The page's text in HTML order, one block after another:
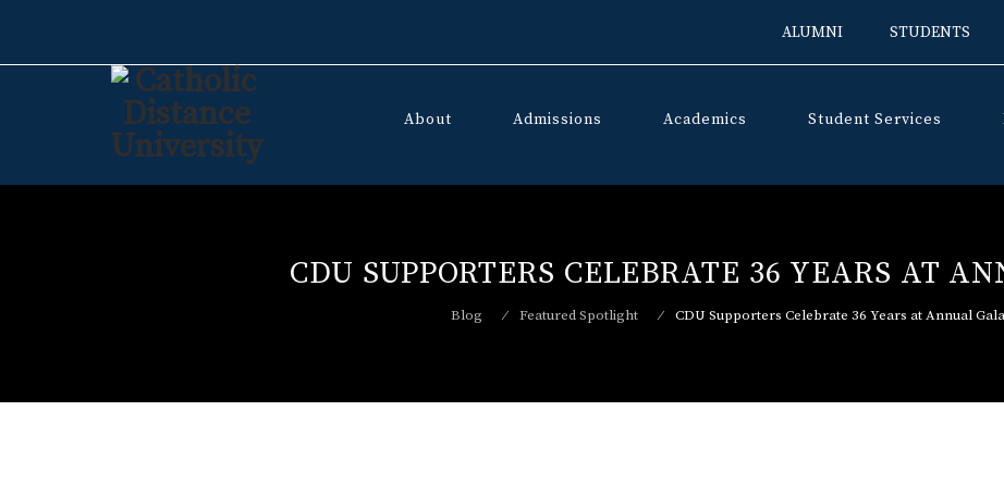
ALUMNI STUDENTS
Skip
About Admissions Academics Student Services
CDU SUPPORTERS CELEBRATE 36 YEARS AT
Blog ⁄ Featured Spotlight ⁄ CDU Supporters Celebrate 36 Years at Annual Gala